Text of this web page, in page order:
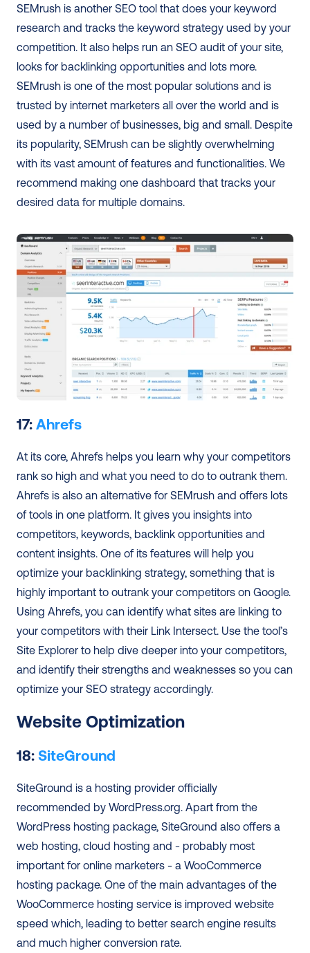
SEMrush is another SEO tool that does your keyword
research and tracks the keyword strategy used by your
competition. It also helps run an SEO audit of your site,
looks for backlinking opportunities and lots more.
SEMrush is one of the most popular solutions and is
trusted by internet marketers all over the world and is
used by a number of businesses, big and small. Despite
its popularity, SEMrush can be slightly overwhelming
with its vast amount of features and functionalities. We
recommend making one dashboard that tracks your
desired data for multiple domains.
17: Ahrefs
At its core, Ahrefs helps you learn why your competitors
rank so high and what you need to do to outrank them.
Ahrefs is also an alternative for SEMrush and offers lots
of tools in one platform. It gives you insights into
competitors, keywords, backlink opportunities and
content insights. One of its features will help you
optimize your backlinking strategy, something that is
highly important to outrank your competitors on Google.
Using Ahrefs, you can identify what sites are linking to
your competitors with their Link Intersect. Use the tool’s
Site Explorer to help dive deeper into your competitors,
and identify their strengths and weaknesses so you can
optimize your SEO strategy accordingly.
Website Optimization
18: SiteGround
SiteGround is a hosting provider officially
recommended by WordPress.org. Apart from the
WordPress hosting package, SiteGround also offers a
web hosting, cloud hosting and - probably most
important for online marketers - a WooCommerce
hosting package. One of the main advantages of the
WooCommerce hosting service is improved website
speed which, leading to better search engine results
and much higher conversion rate.